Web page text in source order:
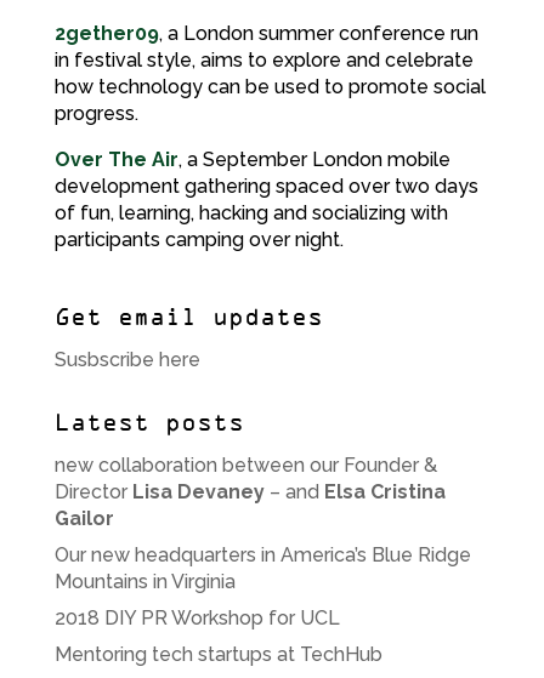
2gether09, a London summer conference run
in festival style, aims to explore and celebrate
how technology can be used to promote social
progress.
Over The Air, a September London mobile
development gathering spaced over two days
of fun, learning, hacking and socializing with
participants camping over night.
Get email updates
Susbscribe here
Latest posts
new collaboration between our Founder &
Director Lisa Devaney– and Elsa Cristina
Gailor
Our new headquarters in America’s Blue Ridge
Mountains in Virginia
2018 DIY PR Workshop for UCL
Mentoring tech startups at TechHub